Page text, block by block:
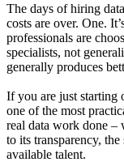
The days of hiring
costs are over. One.
professionals are
specialists, not
generally produces
If you are just starting
one of the most
real data work done –
to its transparency,
available talent.